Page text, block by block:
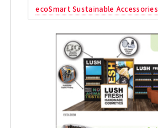
ecoSmart Sustainable Accessories